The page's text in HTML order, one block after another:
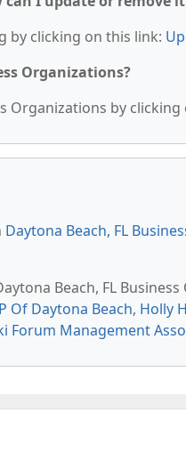
by clicking on this link:
Organizations?
Organizations by
Daytona Beach, FL
Beach, FL
Of Daytona Beach, Holly
Forum Management